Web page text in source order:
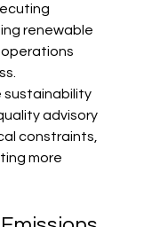
renewable
sustainability
advisory
constraints,
more